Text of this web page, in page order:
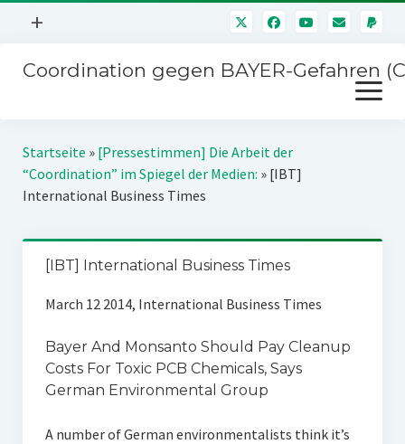
Menü
+
Mitmachen
Über uns
Kontakt
Impressum
Störfälle
Coordination gegen BAYER-Gefahren
Menü
öffnen
Kampagnen
Jahrestagung
SPENDEN
Startseite » [Pressestimmen] Die Arbeit der
“Coordination” im Spiegel der Medien: » [IBT]
International Business Times
[IBT] International Business Times
March 12 2014, International Business Times
Bayer And Monsanto Should Pay Cleanup
Costs For Toxic PCB Chemicals, Says
German Environmental Group
A number of German environmentalists think it’s